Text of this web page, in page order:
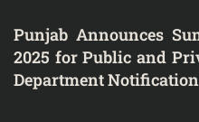
Punjab Announces
2025 for Public and
Department Notification